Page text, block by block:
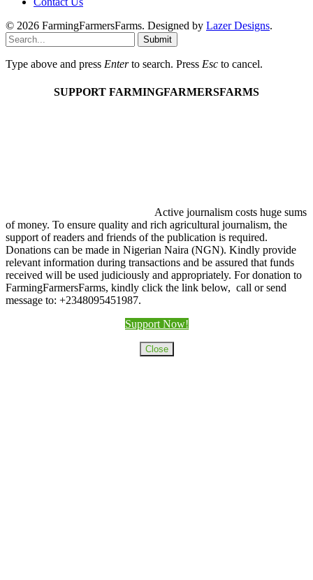
© 2026 FarmingFarmersFarms. Designed by Lazer Designs.
Submit
Type above and press Enterto search. Press Esc to cancel.
SUPPORT FARMINGFARMERSFARMS
Active journalism costs huge sums
of money. To ensure quality and rich agricultural journalism, the
support of readers and friends of the publication is required.
Donations can be made in Nigerian Naira (NGN). Kindly provide
relevant information during transactions and be assured that funds
received will be used judiciously and appropriately. For donation to
FarmingFarmersFarms, kindly click the link below, call or send
message to: +2348095451987.
Support Now!
Close